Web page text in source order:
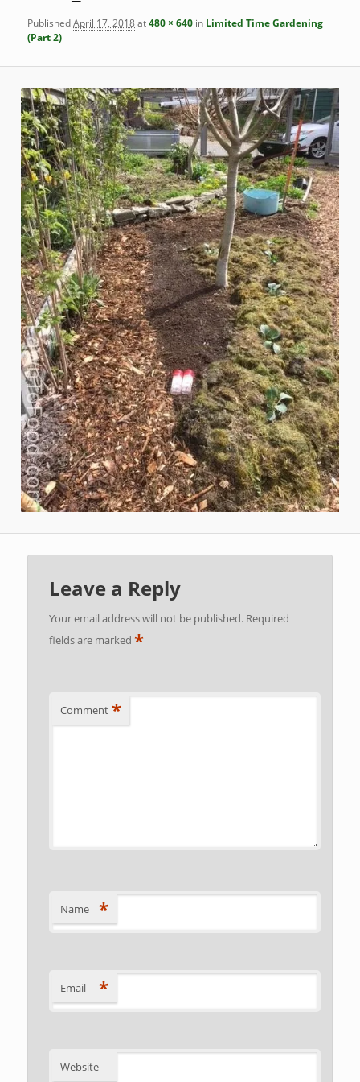
PublishedApril 17, 2018at480 × 640 in Limited Time Gardening
(Part 2)
Leave a Reply
Your email address will not be published. Required
fields are marked*
Comment *
Name *
Email *
Website